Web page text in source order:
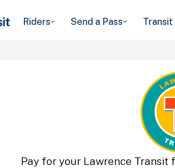
Riders Send a Pass
Pay for your Lawrence Transit